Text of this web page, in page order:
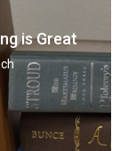
is Great